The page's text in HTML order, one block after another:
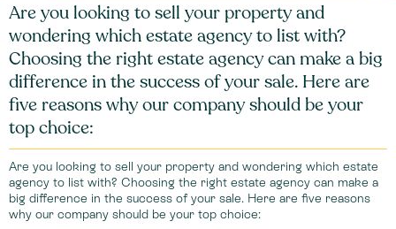
Are you looking to sell your property and
wondering which estate agency to list with?
Choosing the right estate agency can make a big
difference in the success of your sale. Here are
five reasons why our company should be your
top choice:
Are you looking to sell your property and wondering which estate
agency to list with? Choosing the right estate agency can make a
big difference in the success of your sale. Here are five reasons
why our company should be your top choice: